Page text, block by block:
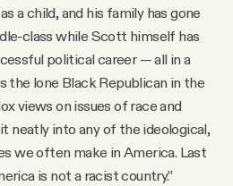
a child, and his family has gone
class while Scott himself has
political career — all in a
the lone Black Republican in the
views on issues of race and
neatly into any of the ideological,
we often make in America. Last
is not a racist country.”